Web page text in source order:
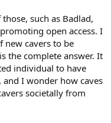
such as Badlad,
open access. I
new cavers to be
the complete answer. It
individual to have
I wonder how caves
societally from